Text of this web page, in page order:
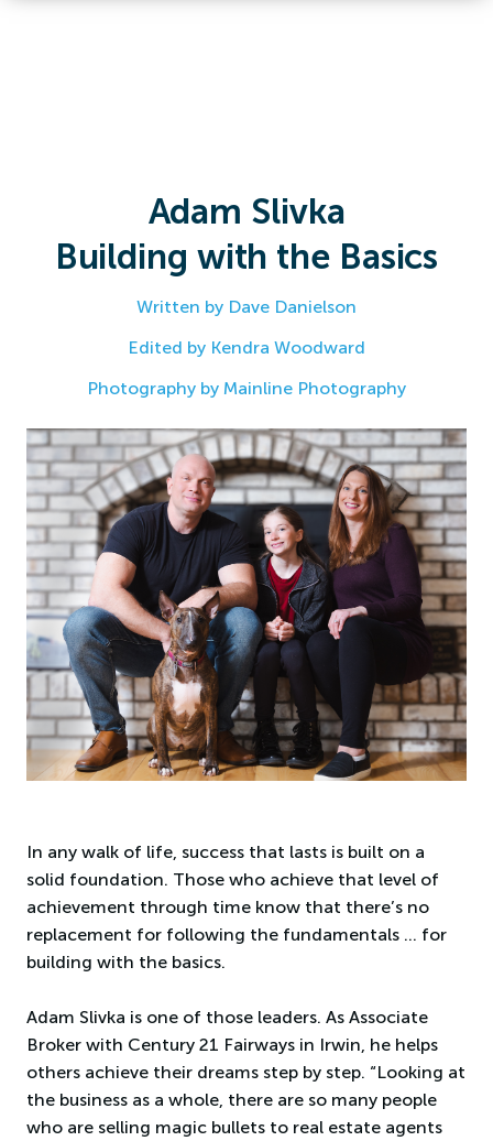
Adam Slivka
Building with the Basics
Written by Dave Danielson
Edited by Kendra Woodward
Photography by Mainline Photography
In any walk of life, success that lasts is built on a
solid foundation. Those who achieve that level of
achievement through time know that there’s no
replacement for following the fundamentals … for
building with the basics.
Adam Slivka is one of those leaders. As Associate
Broker with Century 21 Fairways in Irwin, he helps
others achieve their dreams step by step. “Looking at
the business as a whole, there are so many people
who are selling magic bullets to real estate agents